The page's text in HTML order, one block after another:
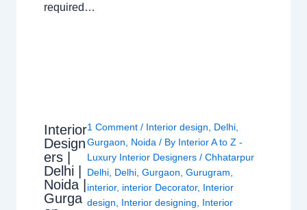
required…
Interior
Design
ers |
Delhi |
Noida |
Gurga
1 Comment / Interior design Delhi
Gurgaon
Noida / By Interior A to Z -
Luxury Interior Designers/Chhatarpur
Delhi Delhi ,Gurgaon ,Gurugram
interior, interior Decorator, Interior
design
Interior designing
Interior